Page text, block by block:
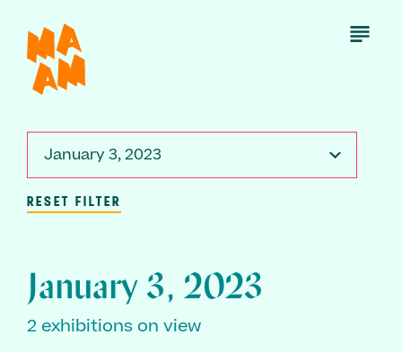
main
content
Open
January 3, 2023
RESET FILTER
January 3, 2023
2 exhibitions on view